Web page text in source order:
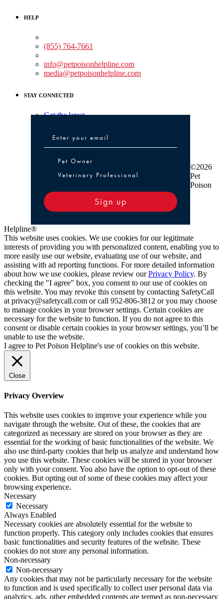
HELP
(855) 764-7661
info@petpoisonhelpline.com
media@petpoisonhelpline.com
STAY CONNECTED
Get the latest
Pet Owner or Veterinary Professional
Pet Owner
Veterinary Professional
Sign up
©2026
Pet
Poison
Helpline®
This website uses cookies. We use cookies for our legitimate
interests of providing you with personalized content, enabling you to
more easily use our website, evaluating use of our website, and
assisting with ad reporting functions. For more detailed information
about how we use cookies, please review ourPrivacy Policy. By
checking the "I agree" box, you consent to our use of cookies on
this website. You may revoke this consent by contacting SafetyCall
at privacy@safetycall.com or call 952-806-3812 or you may choose
to manage cookies in your browser settings. Certain cookies are
necessary for the website to function. If you do not agree to this
consent or disable certain cookies in your browser settings, you’ll be
unable to use the website.
I agree to Pet Poison Helpline's use of cookies on this website.
Close
Privacy Overview
This website uses cookies to improve your experience while you
navigate through the website. Out of these, the cookies that are
categorized as necessary are stored on your browser as they are
essential for the working of basic functionalities of the website. We
also use third-party cookies that help us analyze and understand how
you use this website. These cookies will be stored in your browser
only with your consent. You also have the option to opt-out of these
cookies. But opting out of some of these cookies may affect your
browsing experience.
Necessary
Necessary
Always Enabled
Necessary cookies are absolutely essential for the website to
function properly. This category only includes cookies that ensures
basic functionalities and security features of the website. These
cookies do not store any personal information.
Non-necessary
Non-necessary
Any cookies that may not be particularly necessary for the website
to function and is used specifically to collect user personal data via
analytics, ads, other embedded contents are termed as non-necessary